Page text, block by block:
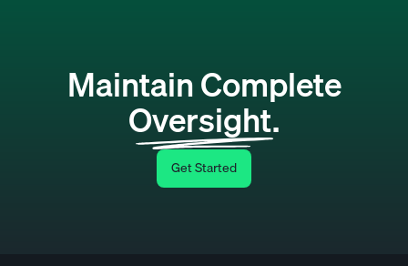
Maintain Complete
Oversight.
Get Started